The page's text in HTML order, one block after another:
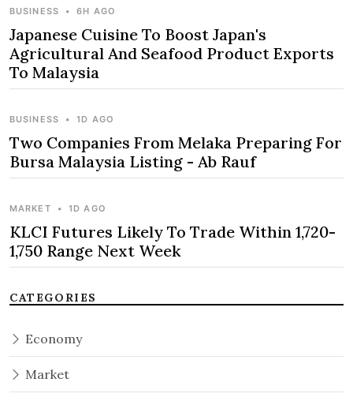
BUSINESS • 6H AGO
Japanese Cuisine To Boost Japan's
Agricultural And Seafood Product Exports
To Malaysia
BUSINESS • 1D AGO
Two Companies From Melaka Preparing For
Bursa Malaysia Listing - Ab Rauf
MARKET • 1D AGO
KLCI Futures Likely To Trade Within 1,720-
1,750 Range Next Week
CATEGORIES
Economy
Market